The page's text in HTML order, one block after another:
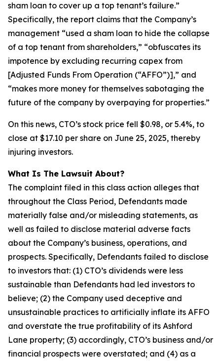
sham loan to cover up a top tenant’s failure.”
Specifically, the report claims that the Company’s
management “used a sham loan to hide the collapse
of a top tenant from shareholders,” “obfuscates its
impotence by excluding recurring capex from
[Adjusted Funds From Operation (“AFFO”)],” and
“makes more money for themselves sabotaging the
future of the company by overpaying for properties.”
On this news, CTO’s stock price fell $0.98, or 5.4%, to
close at $17.10 per share on June 25, 2025, thereby
injuring investors.
What Is The Lawsuit About?
The complaint filed in this class action alleges that
throughout the Class Period, Defendants made
materially false and/or misleading statements, as
well as failed to disclose material adverse facts
about the Company’s business, operations, and
prospects. Specifically, Defendants failed to disclose
to investors that: (1) CTO’s dividends were less
sustainable than Defendants had led investors to
believe; (2) the Company used deceptive and
unsustainable practices to artificially inflate its AFFO
and overstate the true profitability of its Ashford
Lane property; (3) accordingly, CTO’s business and/or
financial prospects were overstated; and (4) as a